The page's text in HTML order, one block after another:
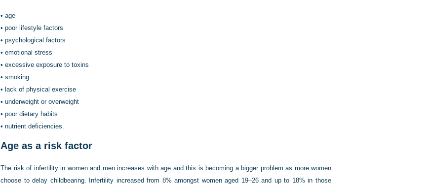
• age
• poor lifestyle factors
• psychological factors
• emotional stress
• excessive exposure to toxins
• smoking
• lack of physical exercise
• underweight or overweight
• poor dietary habits
• nutrient deficiencies.
Age as a risk factor
The risk of infertility in women and men increases with age and this is becoming a bigger problem as more women
choose to delay childbearing. Infertility increased from 8% amongst women aged 19–26 and up to 18% in those